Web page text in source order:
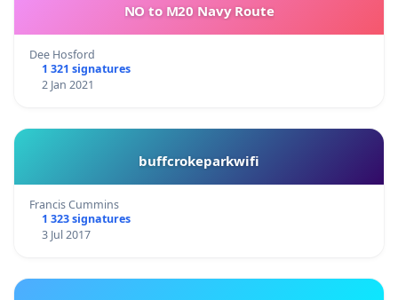
NO to M20 Navy Route
Dee Hosford
1 321 signatures
2 Jan 2021
buffcrokeparkwifi
Francis Cummins
1 323 signatures
3 Jul 2017